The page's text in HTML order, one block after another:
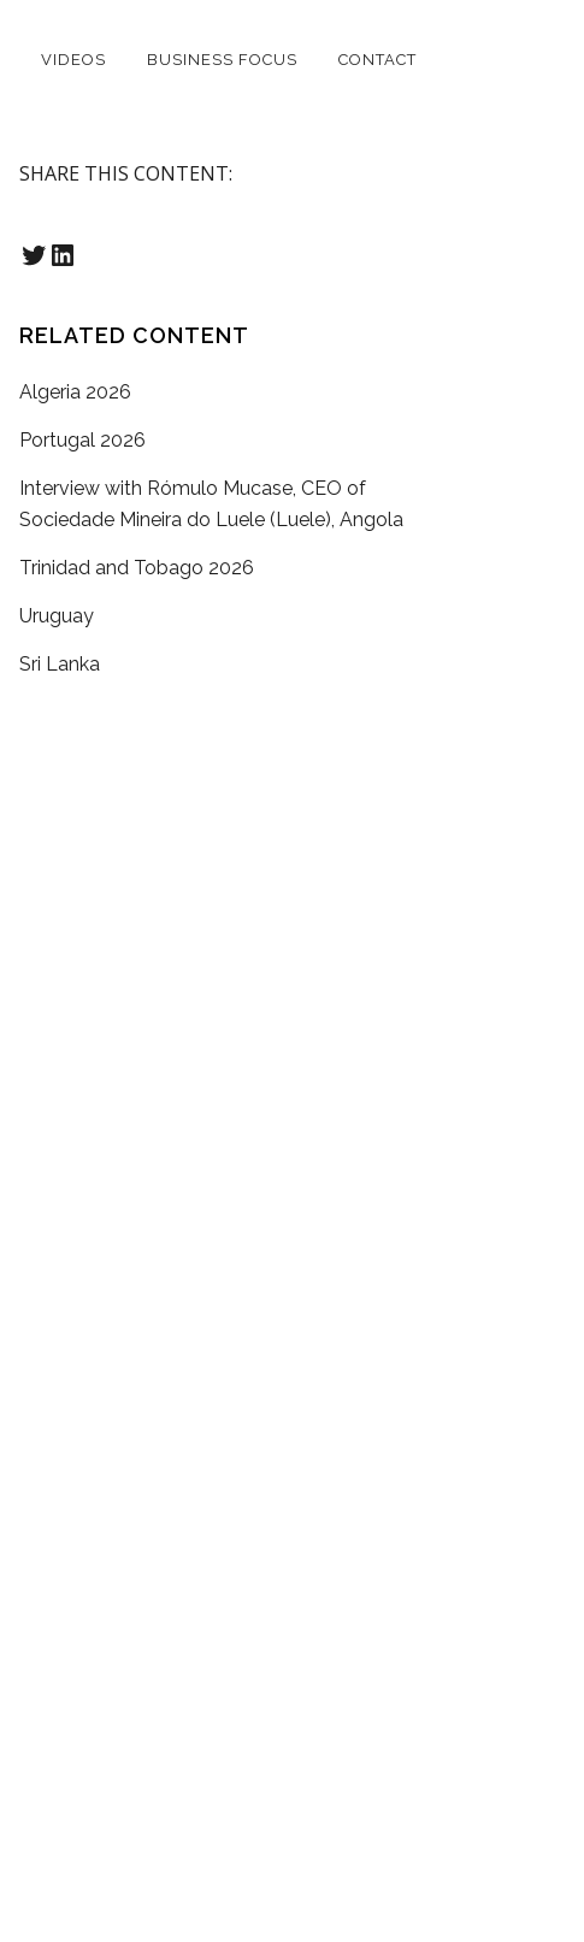
VIDEOS BUSINESS FOCUS CONTACT
SHARE THIS CONTENT:
Twitter
LinkedIn
RELATED CONTENT
Algeria 2026
Portugal 2026
Interview with Rómulo Mucase, CEO of
Sociedade Mineira do Luele (Luele), Angola
Trinidad and Tobago 2026
Uruguay
Sri Lanka